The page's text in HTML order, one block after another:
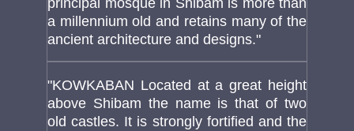
principal mosque in Shibam is more than
a millennium old and retains many of the
ancient architecture and designs."
"KOWKABAN Located at a great height
above Shibam the name is that of two
old castles. It is strongly fortified and the